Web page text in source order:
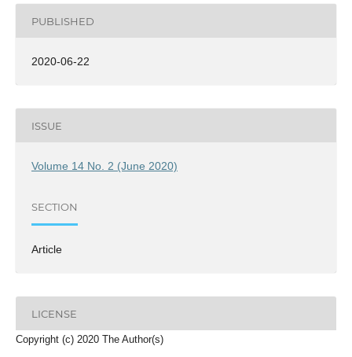
PUBLISHED
2020-06-22
ISSUE
Volume 14 No. 2 (June 2020)
SECTION
Article
LICENSE
Copyright (c) 2020 The Author(s)